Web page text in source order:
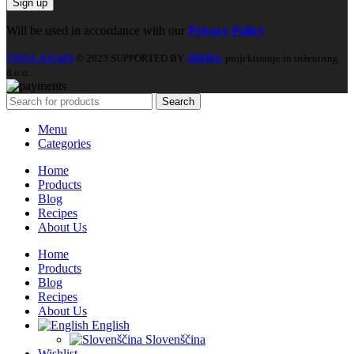
Will be used in accordance with our Privacy Policy
VIVA LA GAIA© 2023 SUPPORTED BY ARHEL projektiranje in inženiring
d.o.o.
Search
Menu
Categories
Home
Products
Blog
Recipes
About Us
Home
Products
Blog
Recipes
About Us
English
Slovenščina